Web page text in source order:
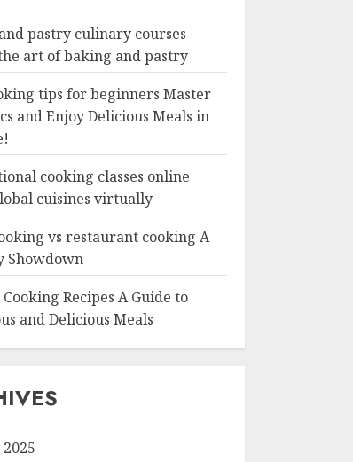
pastry culinary courses
art of baking and pastry
tips for beginners Master
and Enjoy Delicious Meals in
cooking classes online
cuisines virtually
vs restaurant cooking A
Showdown
Recipes A Guide to
and Delicious Meals